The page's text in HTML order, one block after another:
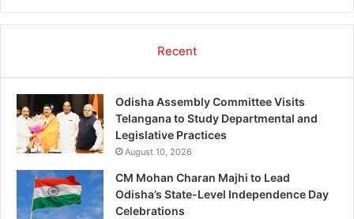
Recent
Odisha Assembly Committee Visits
Telangana to Study Departmental and
Legislative Practices
August 10, 2026
CM Mohan Charan Majhi to Lead
Odisha’s State-Level Independence Day
Celebrations